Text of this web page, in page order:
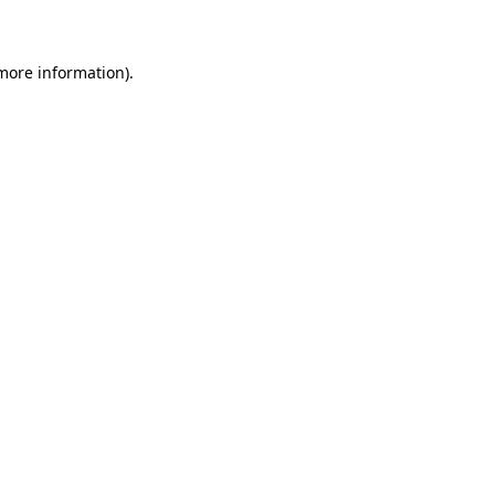
information).